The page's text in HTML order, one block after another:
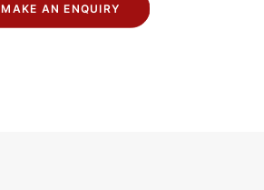
MAKE AN ENQUIRY